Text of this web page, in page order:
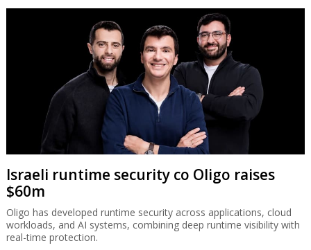
Israeli runtime security co Oligo raises
$60m
Oligo has developed runtime security across applications, cloud
workloads, and AI systems, combining deep runtime visibility with
real-time protection.